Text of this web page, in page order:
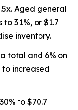
Aged general
3.1%, or $1.7
inventory.
total and 6% on
to increased
to $70.7